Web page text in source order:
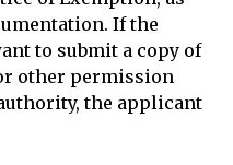
If the
to submit a copy of
other permission
the applicant